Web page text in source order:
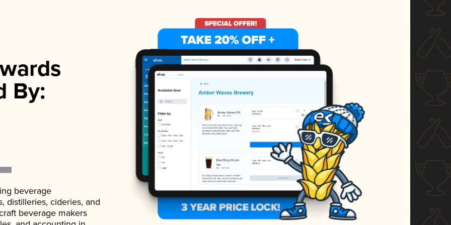
By:
beverage
distilleries, cideries, and
beverage makers